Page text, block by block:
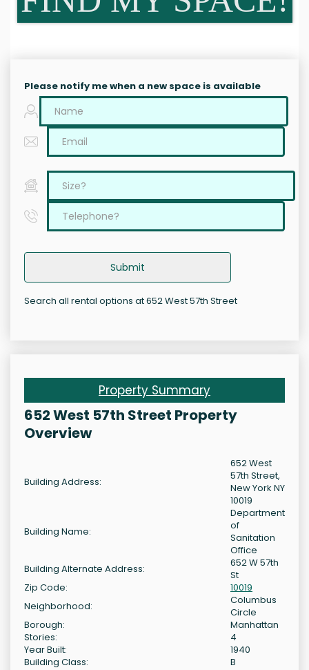
Please notify me when a new space is available
Submit
Search all rental options at 652 West 57th Street
Property Summary
652 West 57th Street Property
Overview
Building Address:
652 West
57th Street,
New York NY
10019
Building Name:
Department
of
Sanitation
Office
Building Alternate Address:
652 W 57th
St
Zip Code:
10019
Neighborhood:
Columbus
Circle
Borough:
Manhattan
Stories:
4
Year Built:
1940
Building Class:
B